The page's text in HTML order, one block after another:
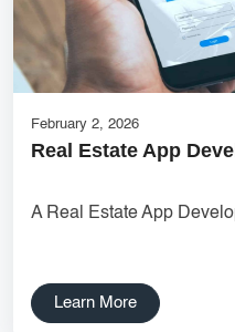
February 2, 2026
Real Estate App
A Real Estate App
Learn More